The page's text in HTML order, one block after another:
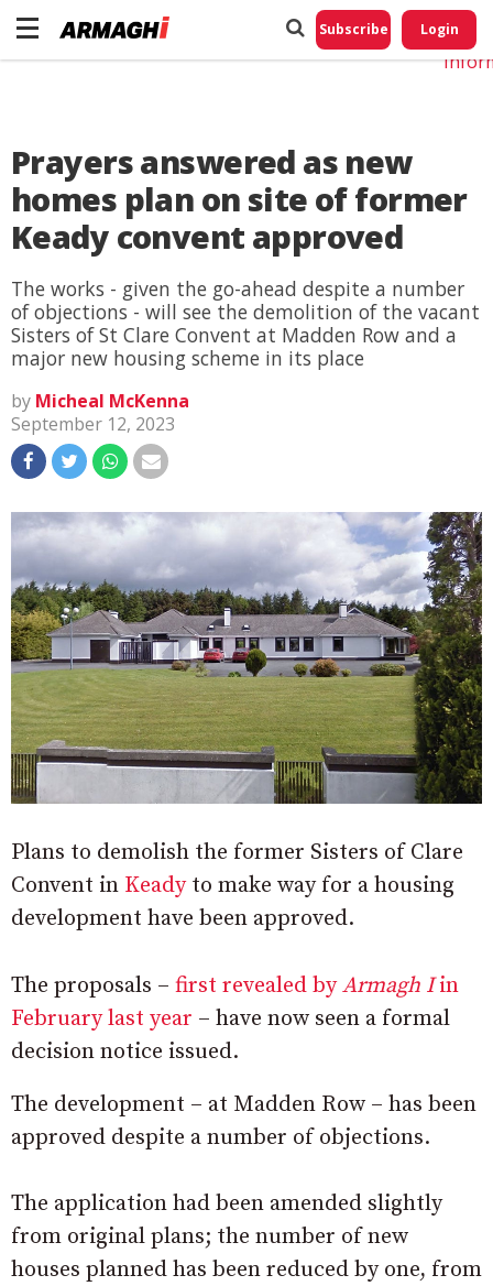
Subscribe Login
Prayers answered as new
homes plan on site of former
Keady convent approved
The works - given the go-ahead despite a number
of objections - will see the demolition of the vacant
Sisters of St Clare Convent at Madden Row and a
major new housing scheme in its place
by Micheal McKenna
September 12, 2023
Plans to demolish the former Sisters of Clare
Convent in Keadyto make way for a housing
development have been approved.
The proposals – first revealed byArmagh Iin
February last year – have now seen a formal
decision notice issued.
The development – at Madden Row – has been
approved despite a number of objections.
The application had been amended slightly
from original plans; the number of new
houses planned has been reduced by one, from
Do
My